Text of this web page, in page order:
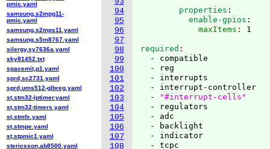
94
95
96
97
98
99
100
101
102
103
104
105
106
107
108
        properties
:
          enable-gpios
:
            maxItems
:
required
  - compatible
  - reg
  - interrupts
  - interrupt-controller
  -
"#interrupt-cells"
  - regulators
  - adc
  - backlight
  - indicator
  - tcpc
pmic.yaml
samsung,s2mpg11-
pmic.yaml
samsung,s2mps11.yaml
samsung,s5m8767.yaml
silergy,sy7636a.yaml
sky81452.txt
spacemit,p1.yaml
sprd,sc2731.yaml
sprd,ums512-glbreg.yaml
st,stm32-lptimer.yaml
st,stm32-timers.yaml
st,stmfx.yaml
st,stmpe.yaml
st,stpmic1.yaml
stericsson,ab8500.yaml